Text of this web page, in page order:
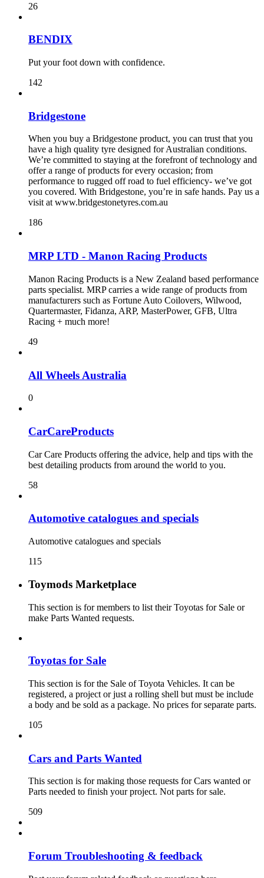
26
BENDIX
Put your foot down with confidence.
142
Bridgestone
When you buy a Bridgestone product, you can trust that you
have a high quality tyre designed for Australian conditions.
We’re committed to staying at the forefront of technology and
offer a range of products for every occasion; from
performance to rugged off road to fuel efficiency- we’ve got
you covered. With Bridgestone, you’re in safe hands. Pay us a
visit at www.bridgestonetyres.com.au
186
MRP LTD - Manon Racing Products
Manon Racing Products is a New Zealand based performance
parts specialist. MRP carries a wide range of products from
manufacturers such as Fortune Auto Coilovers, Wilwood,
Quartermaster, Fidanza, ARP, MasterPower, GFB, Ultra
Racing + much more!
49
All Wheels Australia
0
CarCareProducts
Car Care Products offering the advice, help and tips with the
best detailing products from around the world to you.
58
115
Toymods Marketplace
This section is for members to list their Toyotas for Sale or
make Parts Wanted requests.
Toyotas for Sale
This section is for the Sale of Toyota Vehicles. It can be
registered, a project or just a rolling shell but must be include
a body and be sold as a package. No prices for separate parts.
105
Cars and Parts Wanted
This section is for making those requests for Cars wanted or
Parts needed to finish your project. Not parts for sale.
509
Forum Troubleshooting & feedback